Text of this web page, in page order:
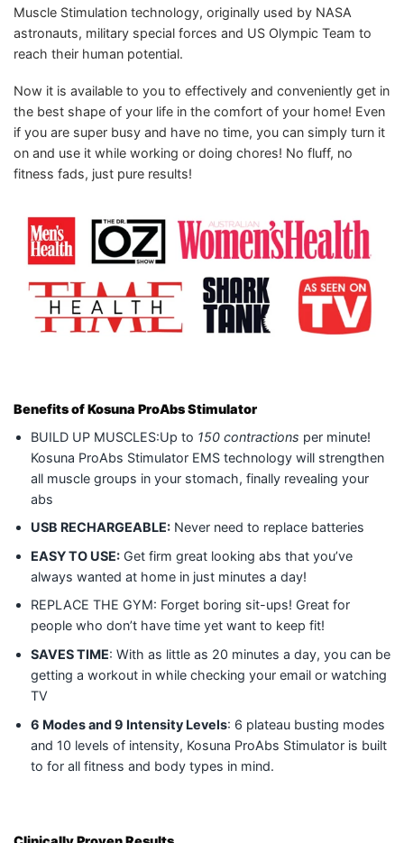
Muscle Stimulation technology, originally used by NASA
astronauts, military special forces and US Olympic Team to
reach their human potential.
Now it is available to you to effectively and conveniently get in
the best shape of your life in the comfort of your home! Even
if you are super busy and have no time, you can simply turn it
on and use it while working or doing chores! No fluff, no
fitness fads, just pure results!
Benefits of Kosuna ProAbs Stimulator
BUILD UP MUSCLES:Up to 150 contractions per minute!
Kosuna ProAbs Stimulator EMS technology will strengthen
all muscle groups in your stomach, finally revealing your
abs
USB RECHARGEABLE:Never need to replace batteries
EASY TO USE:Get firm great looking abs that you’ve
always wanted at home in just minutes a day!
REPLACE THE GYM: Forget boring sit-ups! Great for
people who don’t have time yet want to keep fit!
SAVES TIME: With as little as 20 minutes a day, you can be
getting a workout in while checking your email or watching
TV
6 Modes and 9 Intensity Levels: 6 plateau busting modes
and 10 levels of intensity, Kosuna ProAbs Stimulator is built
to for all fitness and body types in mind.